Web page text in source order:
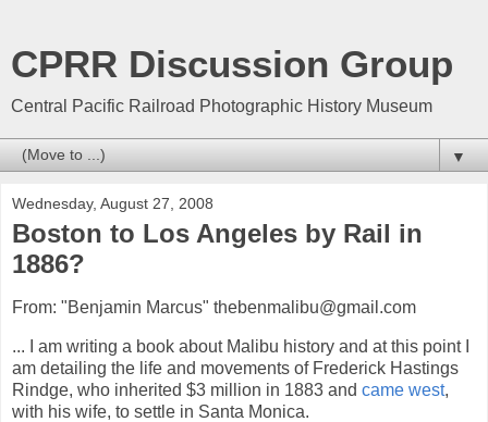
CPRR Discussion Group
Central Pacific Railroad Photographic History Museum
▼
Wednesday, August 27, 2008
Boston to Los Angeles by Rail in
1886?
From: "Benjamin Marcus" thebenmalibu@gmail.com
... I am writing a book about Malibu history and at this point I
am detailing the life and movements of Frederick Hastings
Rindge, who inherited $3 million in 1883 and came west,
with his wife, to settle in Santa Monica.